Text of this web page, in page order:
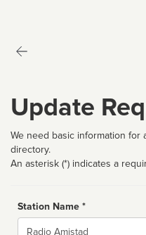
Update
We need basic information
directory.
An asterisk (*) indicates a
Station Name *
Name